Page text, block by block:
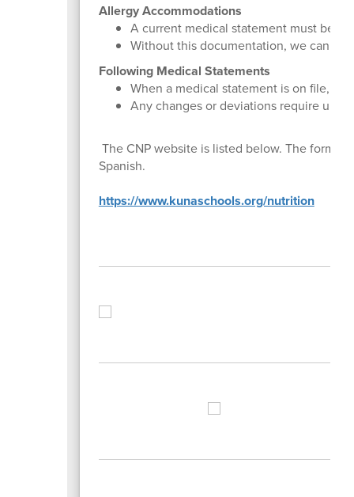
Allergy Accommodations
A current medical statement must be
Without this documentation, we cannot
Following Medical Statements
When a medical statement is on file,
Any changes or deviations require
The CNP website is listed below. The form
Spanish.
https://www.kunaschools.org/nutrition